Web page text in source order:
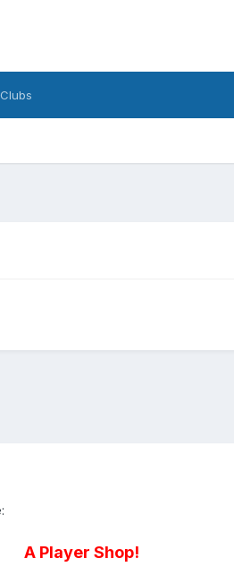
Clubs
A Player Shop!